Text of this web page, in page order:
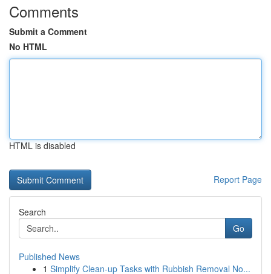
Comments
Submit a Comment
No HTML
HTML is disabled
Report Page
Search
Go
Published News
1 Simplify Clean-up Tasks with Rubbish Removal No...